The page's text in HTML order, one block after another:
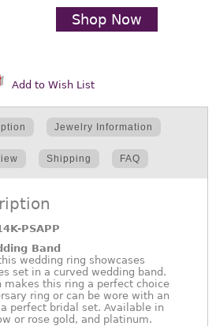
Shop Now
Add to Wish List
Jewelry Information
Shipping FAQ
PSAPP
Band
wedding ring showcases
set in a curved wedding band.
makes this ring a perfect choice
ring or can be wore with an
perfect bridal set. Available in
or rose gold, and platinum.